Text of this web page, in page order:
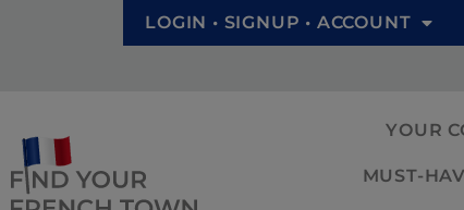
LOGIN • SIGNUP • ACCOUNT
YOUR
MUST-